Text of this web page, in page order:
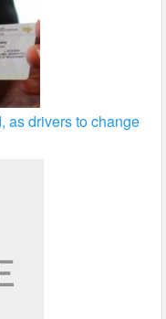
as drivers to change